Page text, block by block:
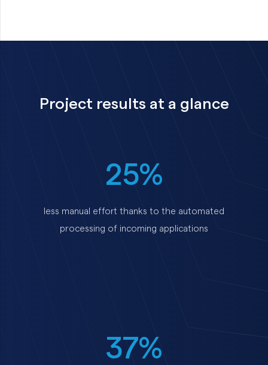
Project results at a glance
25%
less manual effort thanks to the automated
processing of incoming applications
37%